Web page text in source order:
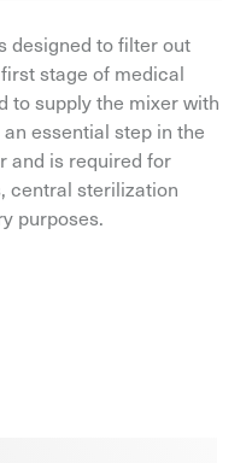
designed to filter out
stage of medical
to supply the mixer with
essential step in the
and is required for
central sterilization
purposes.